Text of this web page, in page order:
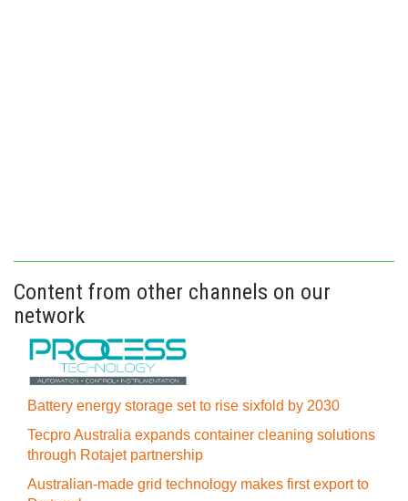
Content from other channels on our
network
Battery energy storage set to rise sixfold by 2030
Tecpro Australia expands container cleaning solutions
through Rotajet partnership
Australian-made grid technology makes first export to